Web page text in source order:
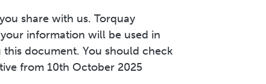
share with us. Torquay
information will be used in
document. You should check
from 10th October 2025